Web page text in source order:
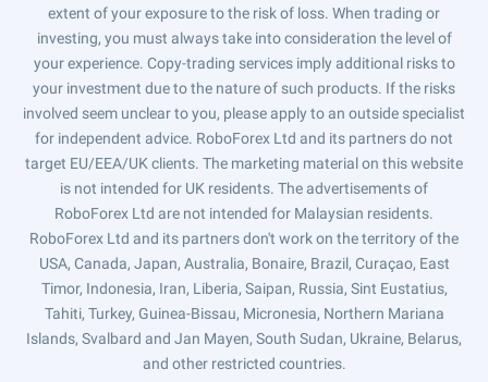
extent of your exposure to the risk of loss. When trading or
investing, you must always take into consideration the level of
your experience. Copy-trading services imply additional risks to
your investment due to the nature of such products. If the risks
involved seem unclear to you, please apply to an outside specialist
for independent advice. RoboForex Ltd and its partners do not
target EU/EEA/UK clients. The marketing material on this website
is not intended for UK residents. The advertisements of
RoboForex Ltd are not intended for Malaysian residents.
RoboForex Ltd and its partners don't work on the territory of the
USA, Canada, Japan, Australia, Bonaire, Brazil, Curaçao, East
Timor, Indonesia, Iran, Liberia, Saipan, Russia, Sint Eustatius,
Tahiti, Turkey, Guinea-Bissau, Micronesia, Northern Mariana
Islands, Svalbard and Jan Mayen, South Sudan, Ukraine, Belarus,
and other restricted countries.